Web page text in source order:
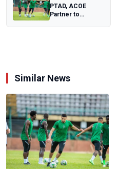
PTAD, ACOE
Partner to
Similar News